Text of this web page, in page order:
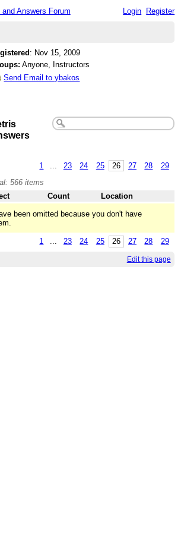
Answers Forum Login Register
: Nov 15, 2009
Anyone, Instructors
Send Email to ybakos
1 23 24 25 26 27 28
29
566 items
Count
Location
been omitted because you don't have
1 ... 23 24 25 26 27 28 29
Edit this page